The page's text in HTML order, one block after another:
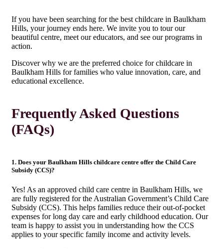
If you have been searching for the best childcare in Baulkham
Hills, your journey ends here. We invite you to tour our
beautiful centre, meet our educators, and see our programs in
action.
Discover why we are the preferred choice for childcare in
Baulkham Hills for families who value innovation, care, and
educational excellence.
Frequently Asked Questions
(FAQs)
1. Does your Baulkham Hills childcare centre offer the Child Care
Subsidy (CCS)?
Yes! As an approved child care centre in Baulkham Hills, we
are fully registered for the Australian Government’s Child Care
Subsidy (CCS). This helps families reduce their out-of-pocket
expenses for long day care and early childhood education. Our
team is happy to assist you in understanding how the CCS
applies to your specific family income and activity levels.